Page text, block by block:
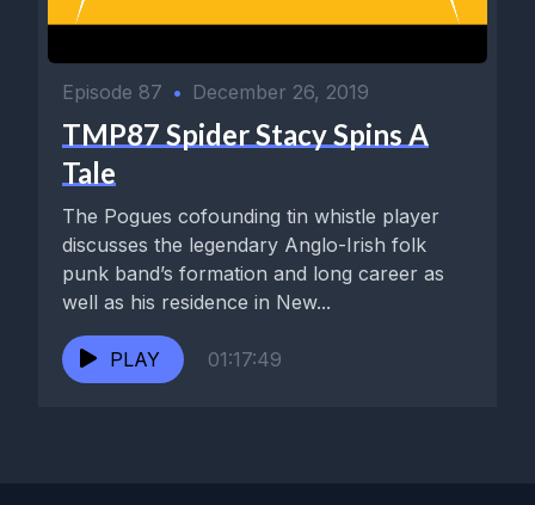
Episode 87 • December 26, 2019
TMP87 Spider Stacy Spins A
Tale
The Pogues cofounding tin whistle player
discusses the legendary Anglo-Irish folk
punk band’s formation and long career as
well as his residence in New...
PLAY 01:17:49